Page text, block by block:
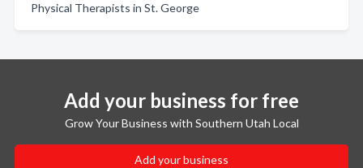
Physical Therapists in St. George
Add your business for free
Grow Your Business with Southern Utah Local
Add your business